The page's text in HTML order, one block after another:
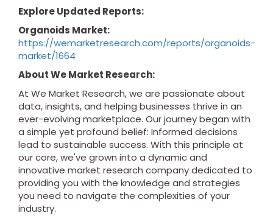
Explore Updated Reports:
Organoids Market:
https://wemarketresearch.com/reports/organoids-
market/1664
About We Market Research:
At We Market Research, we are passionate about
data, insights, and helping businesses thrive in an
ever-evolving marketplace. Our journey began with
a simple yet profound belief: Informed decisions
lead to sustainable success. With this principle at
our core, we've grown into a dynamic and
innovative market research company dedicated to
providing you with the knowledge and strategies
you need to navigate the complexities of your
industry.